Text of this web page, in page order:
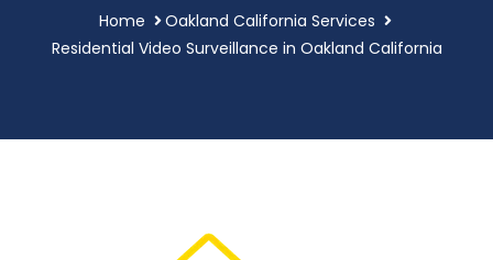
Home
Oakland California Services
Residential Video Surveillance in Oakland California